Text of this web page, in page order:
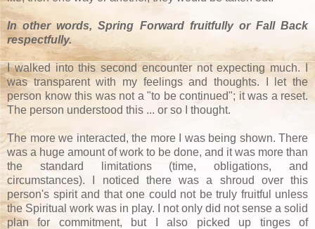
In other words, Spring Forward fruitfully or Fall Back
respectfully.
I walked into this second encounter not expecting much. I
was transparent with my feelings and thoughts. I let the
person know this was not a "to be continued"; it was a reset.
The person understood this ... or so I thought.
The more we interacted, the more I was being shown. There
was a huge amount of work to be done, and it was more than
the standard limitations (time, obligations, and
circumstances). I noticed there was a shroud over this
person's spirit and that one could not be truly fruitful unless
the Spiritual work was in play. I not only did not sense a solid
plan for commitment, but I also picked up tinges of